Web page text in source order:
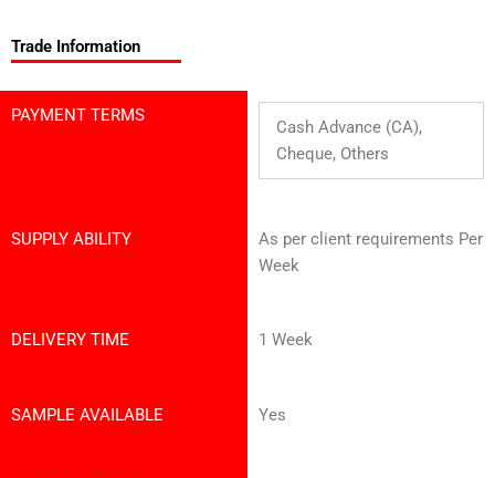
Trade Information
PAYMENT TERMS
Cash Advance (CA),
Cheque, Others
SUPPLY ABILITY
As per client requirements Per
Week
DELIVERY TIME 1 Week
SAMPLE AVAILABLE Yes